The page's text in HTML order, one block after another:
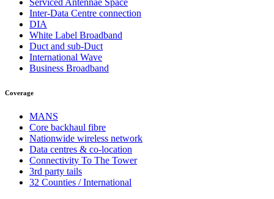
Inter-Data Centre connection
DIA
White Label Broadband
Duct and sub-Duct
International Wave
Business Broadband
Coverage
MANS
Core backhaul fibre
Nationwide wireless network
Data centres & co-location
Connectivity To The Tower
3rd party tails
32 Counties / International